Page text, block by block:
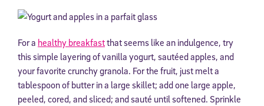
For a healthy breakfastthat seems like an indulgence, try
this simple layering of vanilla yogurt, sautéed apples, and
your favorite crunchy granola. For the fruit, just melt a
tablespoon of butter in a large skillet; add one large apple,
peeled, cored, and sliced; and sauté until softened. Sprinkle